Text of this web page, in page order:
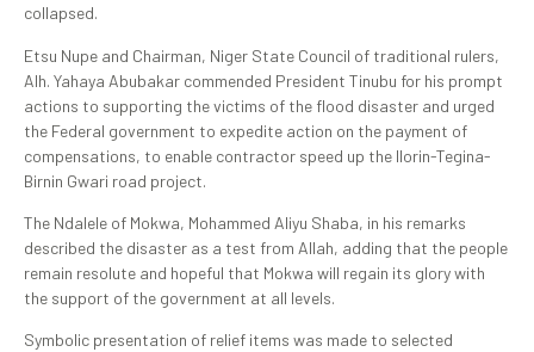
collapsed.
Etsu Nupe and Chairman, Niger State Council of traditional rulers,
Alh. Yahaya Abubakar commended President Tinubu for his prompt
actions to supporting the victims of the flood disaster and urged
the Federal government to expedite action on the payment of
compensations, to enable contractor speed up the Ilorin-Tegina-
Birnin Gwari road project.
The Ndalele of Mokwa, Mohammed Aliyu Shaba, in his remarks
described the disaster as a test from Allah, adding that the people
remain resolute and hopeful that Mokwa will regain its glory with
the support of the government at all levels.
Symbolic presentation of relief items was made to selected